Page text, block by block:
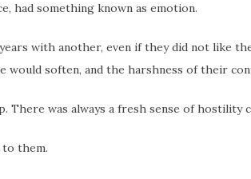
had something known as emotion.
with another, even if they did not like
soften, and the harshness of their
There was always a fresh sense of hostility
to them.